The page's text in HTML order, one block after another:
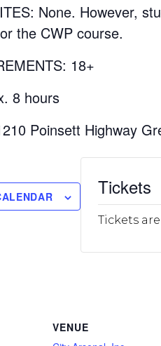
None. However,
the CWP course.
18+
8 hours
Poinsett Highway
VENUE
Tickets
Tickets